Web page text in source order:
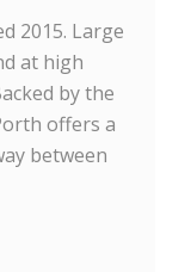
2015. Large
at high
by the
offers a
between